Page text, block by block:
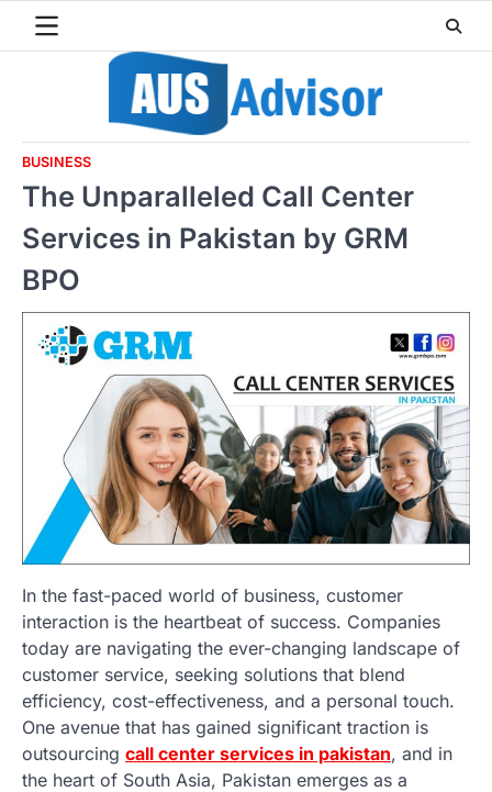
BUSINESS
The Unparalleled Call Center
Services in Pakistan by GRM
BPO
In the fast-paced world of business, customer
interaction is the heartbeat of success. Companies
today are navigating the ever-changing landscape of
customer service, seeking solutions that blend
efficiency, cost-effectiveness, and a personal touch.
One avenue that has gained significant traction is
outsourcing call center services in pakistan, and in
the heart of South Asia, Pakistan emerges as a